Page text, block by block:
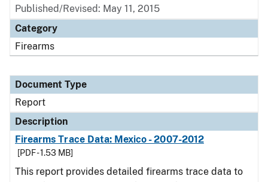
Published/Revised: May 11, 2015
Category
Firearms
Document Type
Report
Description
Firearms Trace Data: Mexico - 2007-2012
[PDF - 1.53 MB]
This report provides detailed firearms trace data to